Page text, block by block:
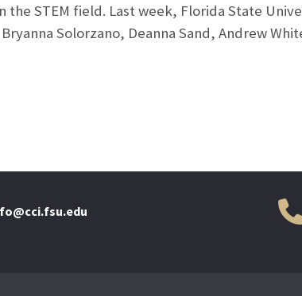
STEM field. Last week, Florida State
Solorzano, Deanna Sand, Andrew